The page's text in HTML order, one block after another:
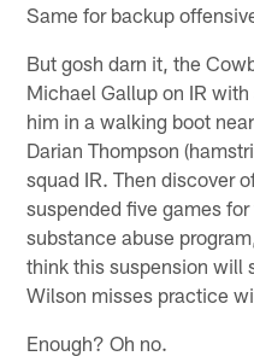
Same for backup
But gosh darn it, the
Michael Gallup on IR
him in a walking boot
Darian Thompson
squad IR. Then discover
suspended five games
substance abuse
think this suspension will
Wilson misses practice
Enough? Oh no.